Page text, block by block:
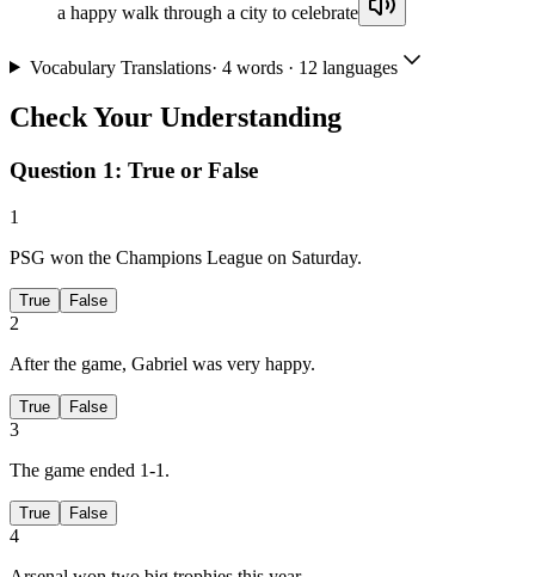
a happy walk through a city to celebrate
Vocabulary Translations· 4words · 12 languages
Check Your Understanding
Question 1: True or False
1
PSG won the Champions League on Saturday.
True False
2
After the game, Gabriel was very happy.
True False
3
The game ended 1-1.
True False
4